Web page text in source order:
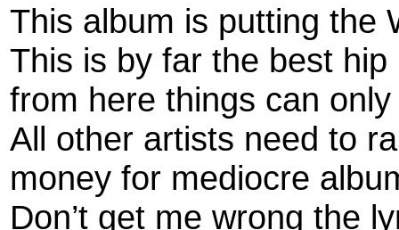
This album is putting the
This is by far the best
from here things can
All other artists need to
money for mediocre
Don’t get me wrong the